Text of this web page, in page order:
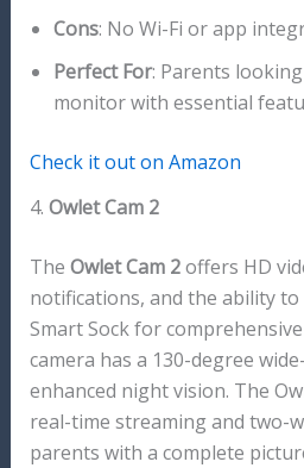
Cons: No Wi-Fi or app
Perfect For: Parents
monitor with essential
Check it out on Amazon
4. Owlet Cam 2
The Owlet Cam 2offers HD
notifications, and the ability
Smart Sock for
camera has a 130-degree
enhanced night vision. The
real-time streaming and two-
parents with a complete